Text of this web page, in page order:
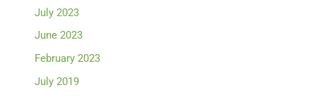
July 2023
June 2023
February 2023
July 2019